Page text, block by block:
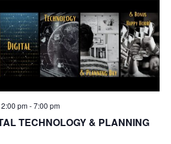
TECHNOLOGY & PLANNING
pm-7:00 pm